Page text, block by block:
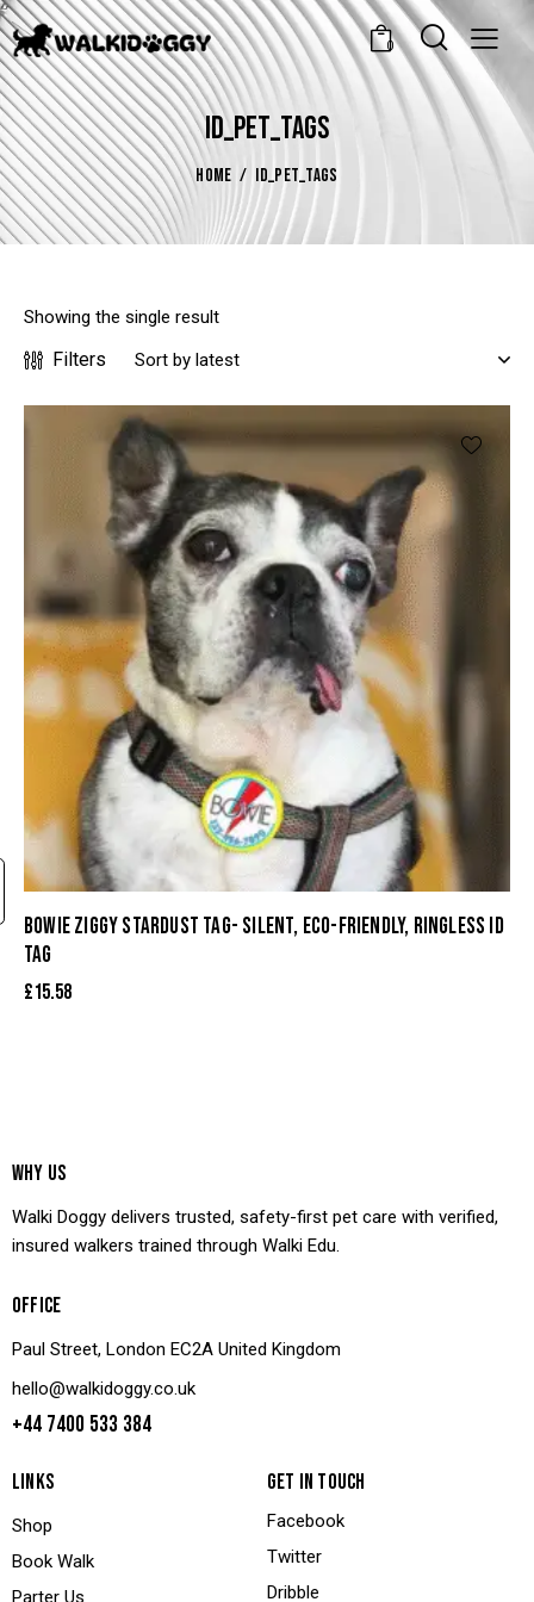
0
ID_PET_TAGS
HOME ID_PET_TAGS
Showing the single result
Filters
BOWIE ZIGGY STARDUST TAG- SILENT, ECO-FRIENDLY, RINGLESS ID
TAG
£15.58
WHY US
Walki Doggy delivers trusted, safety-first pet care with verified,
insured walkers trained through Walki Edu.
OFFICE
Paul Street, London EC2A United Kingdom
hello@walkidoggy.co.uk
+44 7400 533 384
LINKS
Shop
Book Walk
Parter Us
GET IN TOUCH
Facebook
Twitter
Dribble